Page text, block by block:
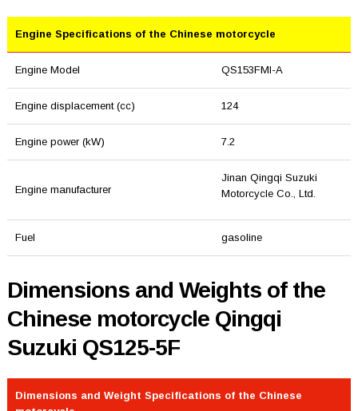
Engine Specifications of the Chinese motorcycle
Engine Model QS153FMI-A
Engine displacement (cc) 124
Engine power (kW) 7.2
Engine manufacturer
Jinan Qingqi Suzuki
Motorcycle Co., Ltd.
Fuel gasoline
Dimensions and Weights of the
Chinese motorcycle Qingqi
Suzuki QS125-5F
Dimensions and Weight Specifications of the Chinese